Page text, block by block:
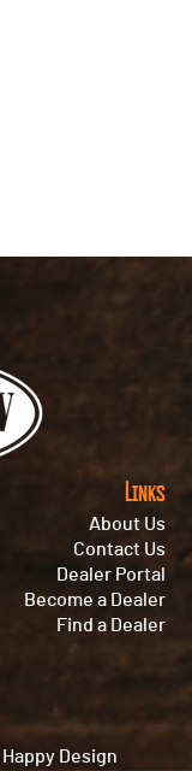
Links
About Us
Contact Us
Dealer Portal
Become a Dealer
Find a Dealer
Happy Design